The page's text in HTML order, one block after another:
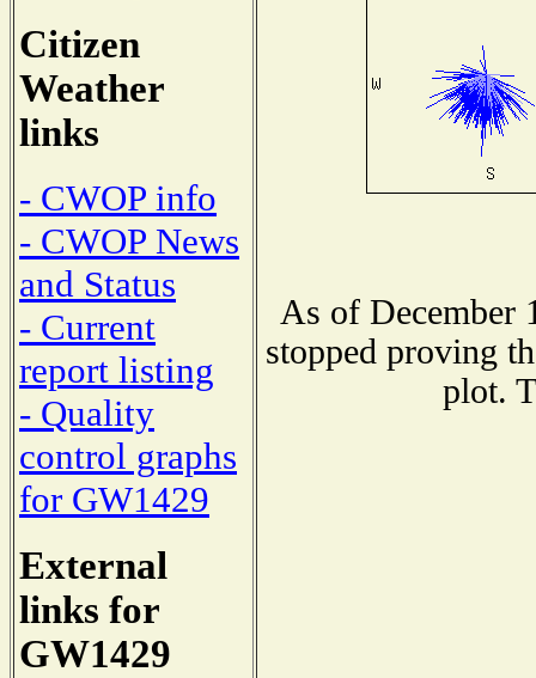
Citizen
Weather
links
- CWOP info
- CWOP News
and Status
- Current
report listing
- Quality
control graphs
for GW1429
External
links for
GW1429
As of December
stopped proving
plot.